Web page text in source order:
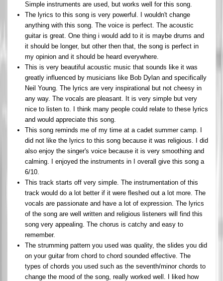
Simple instruments are used, but works well for this song.
The lyrics to this song is very powerful. I wouldn't change
anything with this song. The voice is perfect. The acoustic
guitar is great. One thing i would add to it is maybe drums and
it should be longer, but other then that, the song is perfect in
my opinion and it should be heard everywhere.
This is very beautiful acoustic music that sounds like it was
greatly influenced by musicians like Bob Dylan and specifically
Neil Young. The lyrics are very inspirational but not cheesy in
any way. The vocals are pleasant. It is very simple but very
nice to listen to. I think many people could relate to these lyrics
and would appreciate this song.
This song reminds me of my time at a cadet summer camp. I
did not like the lyrics to this song because it was religious. I did
also enjoy the singer's voice because it is very smoothing and
calming. I enjoyed the instruments in I overall give this song a
6/10.
This track starts off very simple. The instrumentation of this
track would do a lot better if it were fleshed out a lot more. The
vocals are passionate and have a lot of expression. The lyrics
of the song are well written and religious listeners will find this
song very appealing. The chorus is catchy and easy to
remember.
The strumming pattern you used was quality, the slides you did
on your guitar from chord to chord sounded effective. The
types of chords you used such as the seventh/minor chords to
change the mood of the song, really worked well. I liked how